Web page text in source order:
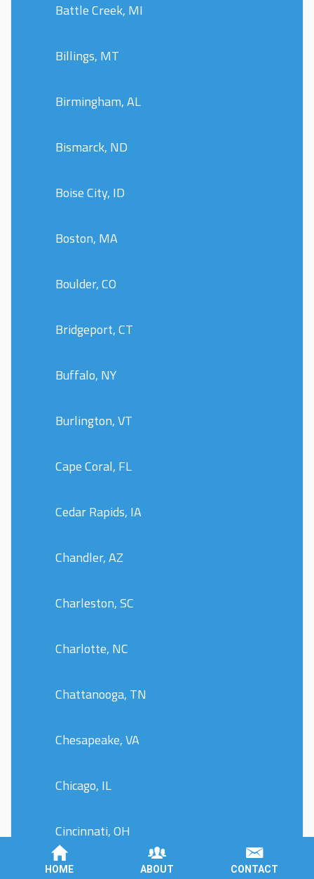
Battle Creek, MI
Billings, MT
Birmingham, AL
Bismarck, ND
Boise City, ID
Boston, MA
Boulder, CO
Bridgeport, CT
Buffalo, NY
Burlington, VT
Cape Coral, FL
Cedar Rapids, IA
Chandler, AZ
Charleston, SC
Charlotte, NC
Chattanooga, TN
Chesapeake, VA
Chicago, IL
Cincinnati, OH
HOME ABOUT CONTACT